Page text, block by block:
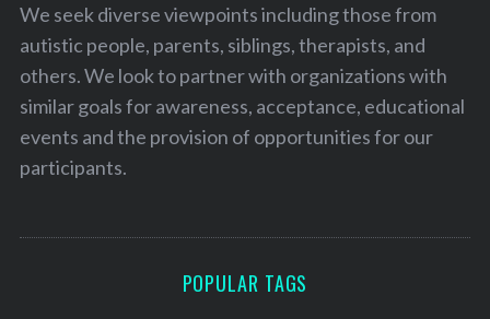
We seek diverse viewpoints including those from
autistic people, parents, siblings, therapists, and
others. We look to partner with organizations with
similar goals for awareness, acceptance, educational
events and the provision of opportunities for our
participants.
POPULAR TAGS